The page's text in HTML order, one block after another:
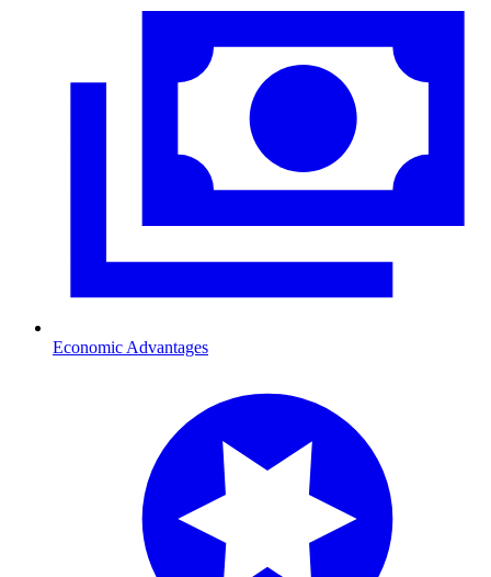
Economic Advantages